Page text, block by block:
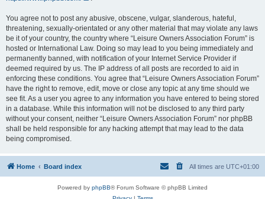
You agree not to post any abusive, obscene, vulgar, slanderous, hateful,
threatening, sexually-orientated or any other material that may violate any laws
be it of your country, the country where “Leisure Owners Association Forum” is
hosted or International Law. Doing so may lead to you being immediately and
permanently banned, with notification of your Internet Service Provider if
deemed required by us. The IP address of all posts are recorded to aid in
enforcing these conditions. You agree that “Leisure Owners Association Forum”
have the right to remove, edit, move or close any topic at any time should we
see fit. As a user you agree to any information you have entered to being stored
in a database. While this information will not be disclosed to any third party
without your consent, neither “Leisure Owners Association Forum” nor phpBB
shall be held responsible for any hacking attempt that may lead to the data
being compromised.
Home Board index All times are UTC+01:00
Powered by phpBB® Forum Software © phpBB Limited